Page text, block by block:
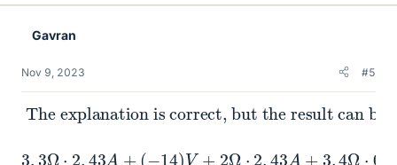
Gavran
Nov 9, 2023 #5
The explanation is correct, but the result can be more accurate.
3 3Ω 2, 43A+ ( −14) V+2 Ω 2,43A +3 ,4 Ω ⋅0 ,336A